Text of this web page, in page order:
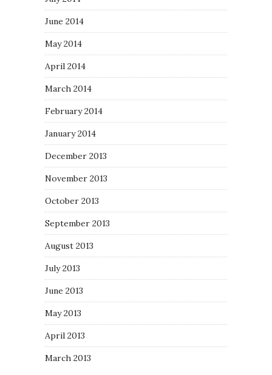
June 2014
May 2014
April 2014
March 2014
February 2014
January 2014
December 2013
November 2013
October 2013
September 2013
August 2013
July 2013
June 2013
May 2013
April 2013
March 2013